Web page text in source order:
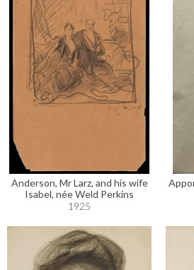
Anderson, Mr Larz, and his wife
Isabel, née Weld Perkins
1925